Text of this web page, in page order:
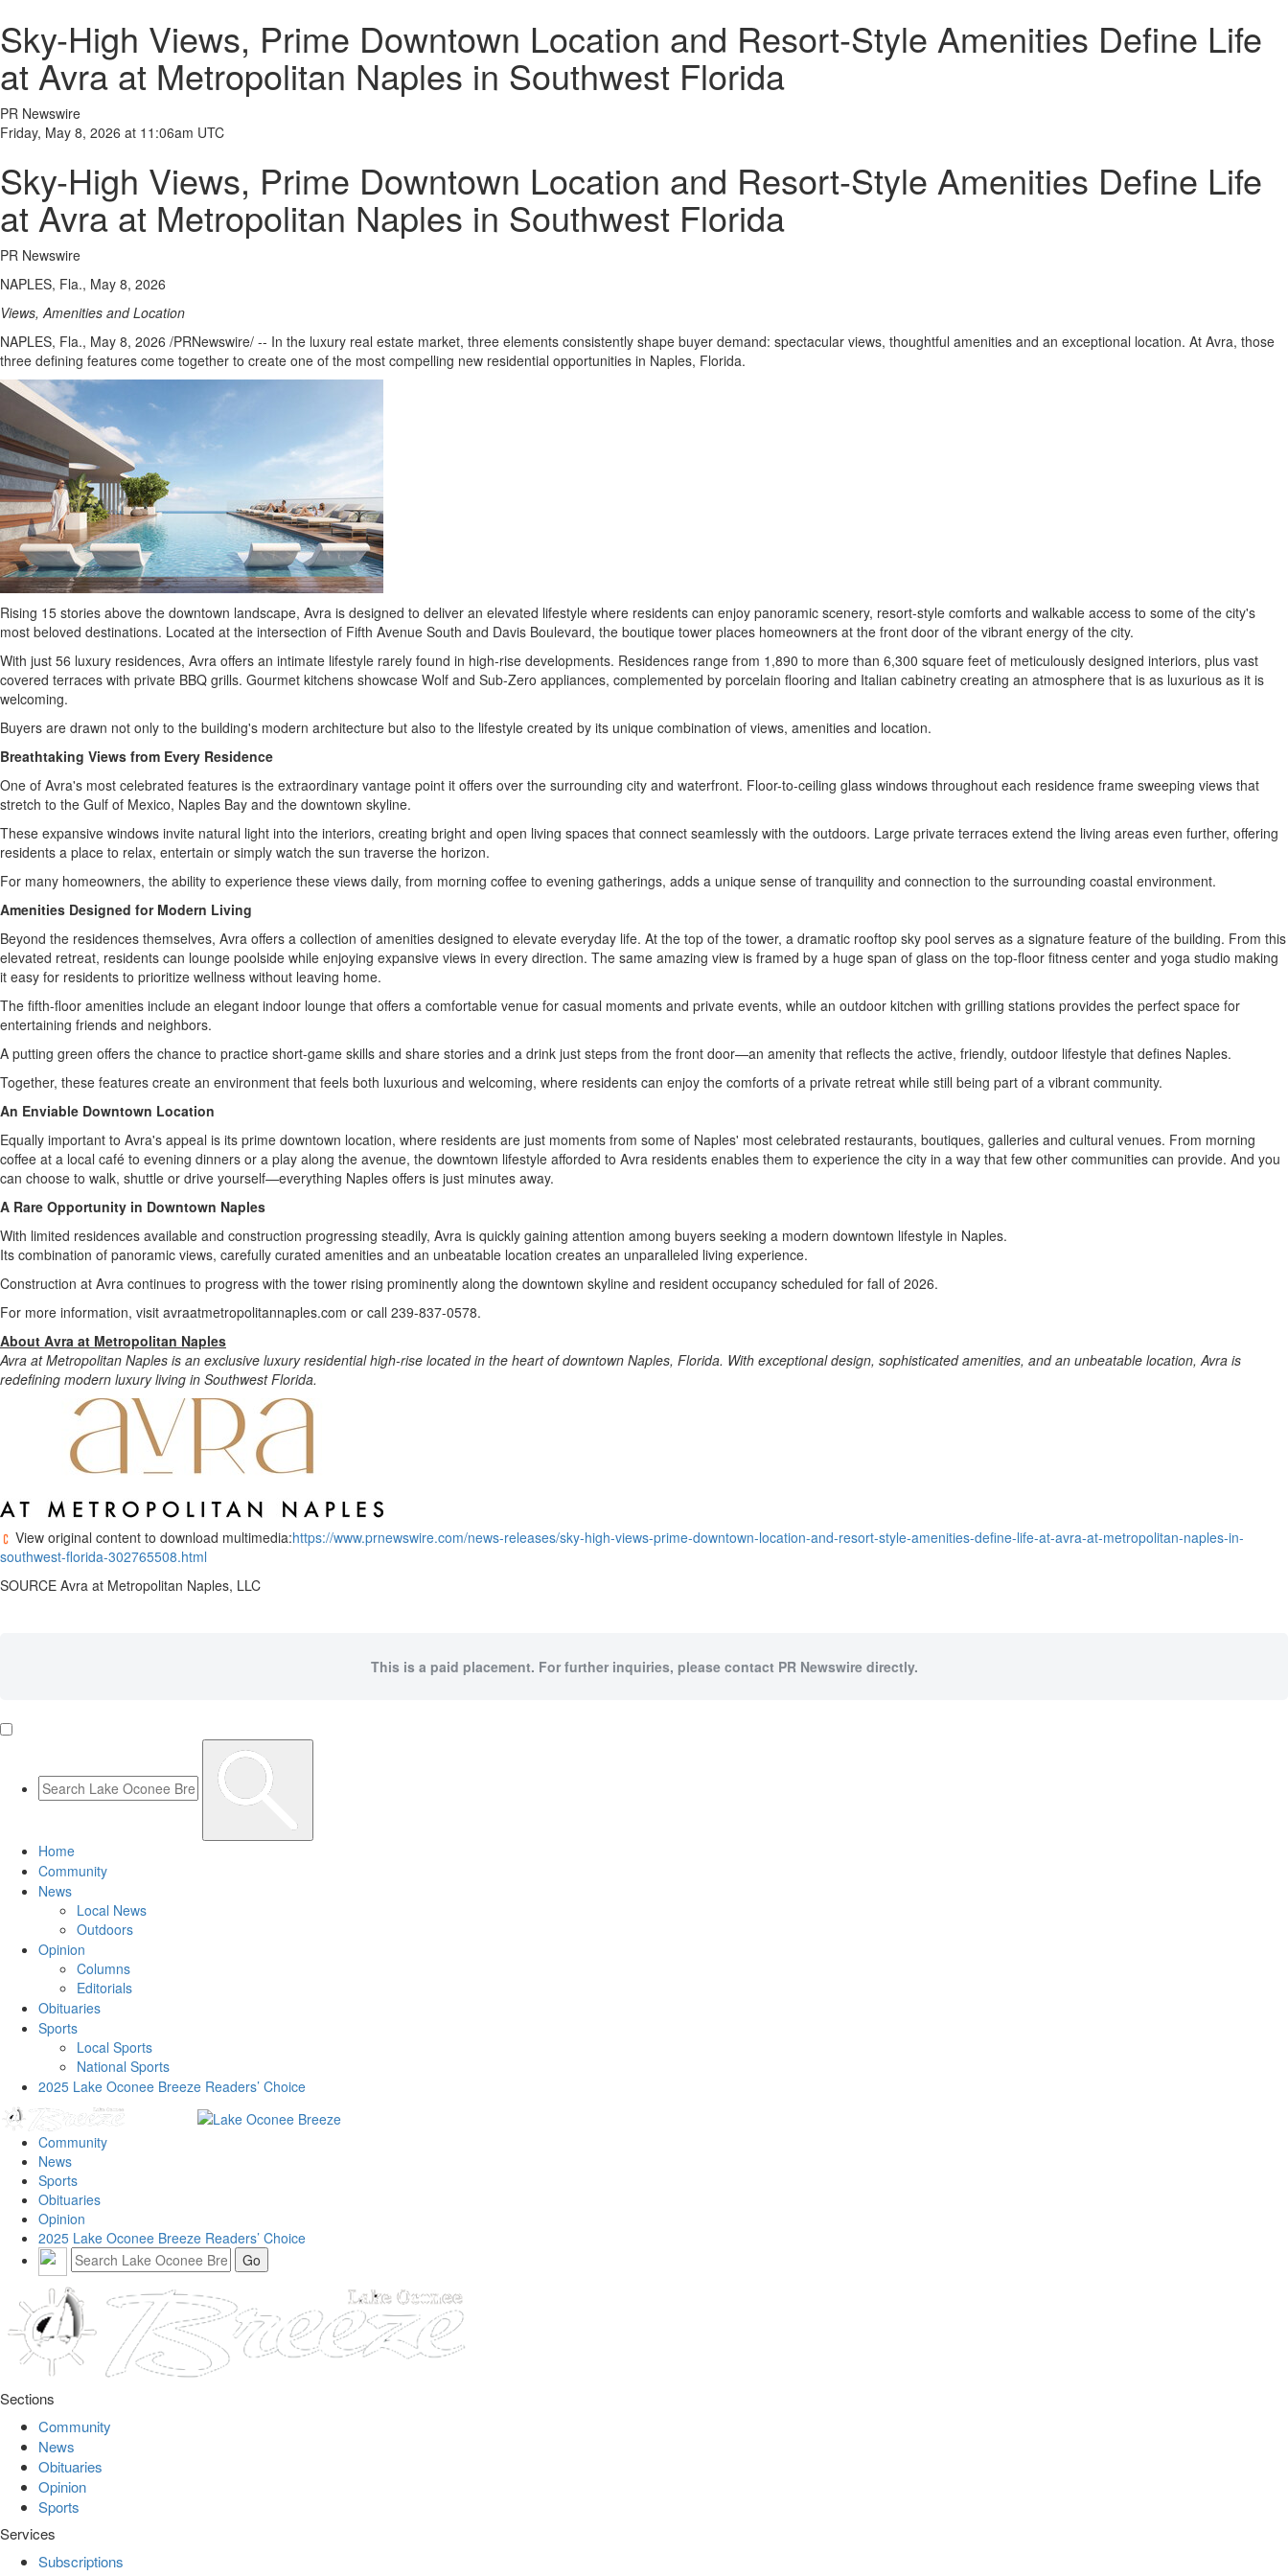
Sky-High Views, Prime Downtown Location and Resort-Style Amenities Define Life
at Avra at Metropolitan Naples in Southwest Florida
PR Newswire
Friday, May 8, 2026 at 11:06am UTC
Sky-High Views, Prime Downtown Location and Resort-Style Amenities Define Life
at Avra at Metropolitan Naples in Southwest Florida
PR Newswire
NAPLES, Fla., May 8, 2026
Views, Amenities and Location
NAPLES, Fla., May 8, 2026 /PRNewswire/ -- In the luxury real estate market, three elements consistently shape buyer demand: spectacular views, thoughtful amenities and an exceptional location. At Avra, those
three defining features come together to create one of the most compelling new residential opportunities in Naples, Florida.
Rising 15 stories above the downtown landscape, Avra is designed to deliver an elevated lifestyle where residents can enjoy panoramic scenery, resort-style comforts and walkable access to some of the city's
most beloved destinations. Located at the intersection of Fifth Avenue South and Davis Boulevard, the boutique tower places homeowners at the front door of the vibrant energy of the city.
With just 56 luxury residences, Avra offers an intimate lifestyle rarely found in high-rise developments. Residences range from 1,890 to more than 6,300 square feet of meticulously designed interiors, plus vast
covered terraces with private BBQ grills. Gourmet kitchens showcase Wolf and Sub-Zero appliances, complemented by porcelain flooring and Italian cabinetry creating an atmosphere that is as luxurious as it is
welcoming.
Buyers are drawn not only to the building's modern architecture but also to the lifestyle created by its unique combination of views, amenities and location.
Breathtaking Views from Every Residence
One of Avra's most celebrated features is the extraordinary vantage point it offers over the surrounding city and waterfront. Floor-to-ceiling glass windows throughout each residence frame sweeping views that
stretch to the Gulf of Mexico, Naples Bay and the downtown skyline.
These expansive windows invite natural light into the interiors, creating bright and open living spaces that connect seamlessly with the outdoors. Large private terraces extend the living areas even further, offering
residents a place to relax, entertain or simply watch the sun traverse the horizon.
For many homeowners, the ability to experience these views daily, from morning coffee to evening gatherings, adds a unique sense of tranquility and connection to the surrounding coastal environment.
Amenities Designed for Modern Living
Beyond the residences themselves, Avra offers a collection of amenities designed to elevate everyday life. At the top of the tower, a dramatic rooftop sky pool serves as a signature feature of the building. From this
elevated retreat, residents can lounge poolside while enjoying expansive views in every direction. The same amazing view is framed by a huge span of glass on the top-floor fitness center and yoga studio making
it easy for residents to prioritize wellness without leaving home.
The fifth-floor amenities include an elegant indoor lounge that offers a comfortable venue for casual moments and private events, while an outdoor kitchen with grilling stations provides the perfect space for
entertaining friends and neighbors.
A putting green offers the chance to practice short-game skills and share stories and a drink just steps from the front door—an amenity that reflects the active, friendly, outdoor lifestyle that defines Naples.
Together, these features create an environment that feels both luxurious and welcoming, where residents can enjoy the comforts of a private retreat while still being part of a vibrant community.
An Enviable Downtown Location
Equally important to Avra's appeal is its prime downtown location, where residents are just moments from some of Naples' most celebrated restaurants, boutiques, galleries and cultural venues. From morning
coffee at a local café to evening dinners or a play along the avenue, the downtown lifestyle afforded to Avra residents enables them to experience the city in a way that few other communities can provide. And you
can choose to walk, shuttle or drive yourself—everything Naples offers is just minutes away.
A Rare Opportunity in Downtown Naples
With limited residences available and construction progressing steadily, Avra is quickly gaining attention among buyers seeking a modern downtown lifestyle in Naples.
Its combination of panoramic views, carefully curated amenities and an unbeatable location creates an unparalleled living experience.
Construction at Avra continues to progress with the tower rising prominently along the downtown skyline and resident occupancy scheduled for fall of 2026.
For more information, visit avraatmetropolitannaples.com or call 239-837-0578.
About Avra at Metropolitan Naples
Avra at Metropolitan Naples is an exclusive luxury residential high-rise located in the heart of downtown Naples, Florida. With exceptional design, sophisticated amenities, and an unbeatable location, Avra is
redefining modern luxury living in Southwest Florida.
View original content to download multimedia:https://www.prnewswire.com/news-releases/sky-high-views-prime-downtown-location-and-resort-style-amenities-define-life-at-avra-at-metropolitan-naples-in-
southwest-florida-302765508.html
SOURCE Avra at Metropolitan Naples, LLC
This is a paid placement. For further inquiries, please contact PR Newswire directly.
Home
Community
News
Local News
Outdoors
Opinion
Columns
Editorials
Obituaries
Sports
Local Sports
National Sports
2025 Lake Oconee Breeze Readers’ Choice
Community
News
Sports
Obituaries
Opinion
2025 Lake Oconee Breeze Readers’ Choice
Sections
Community
News
Obituaries
Opinion
Sports
Services
Subscriptions